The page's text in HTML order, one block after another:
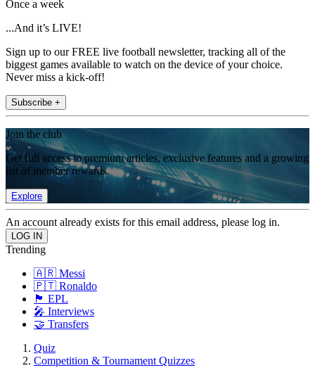
Once a week
...And it’s LIVE!
Sign up to our FREE live football newsletter, tracking all of the
biggest games available to watch on the device of your choice.
Never miss a kick-off!
Subscribe +
Join the club
Get full access to premium articles, exclusive features and a growing
list of member rewards.
Explore
An account already exists for this email address, please log in.
Trending
🇦🇷 Messi
🇵🇹 Ronaldo
🏴󠁧󠁢󠁥󠁮󠁧󠁿 EPL
🎤 Interviews
🤝 Transfers
Quiz
Competition & Tournament Quizzes